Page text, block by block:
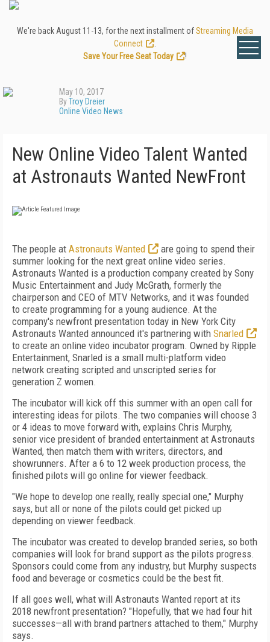
We're back August 11-13, for the next installment ofStreaming Media
Connect
Save Your Free Seat Today
!
May 10, 2017
ByTroy Dreier
Online Video News
New Online Video Talent Wanted
at Astronauts Wanted NewFront
The people at Astronauts Wanted
are going to spend their
summer looking for the next great online video series.
Astronauts Wanted is a production company created by Sony
Music Entertainment and Judy McGrath, formerly the
chairperson and CEO of MTV Networks, and it was founded
to create programming for a young audience. At the
company's newfront presentation today in New York City
Astronauts Wanted announced it's partnering with Snarled
to create an online video incubator program. Owned by Ripple
Entertainment, Snarled is a small multi-platform video
network creating scripted and unscripted series for
generation Z women.
The incubator will kick off this summer with an open call for
interesting ideas for pilots. The two companies will choose 3
or 4 ideas to move forward with, explains Chris Murphy,
senior vice president of branded entertainment at Astronauts
Wanted, then match them with writers, directors, and
showrunners. After a 6 to 12 week production process, the
finished pilots will go online for viewer feedback.
"We hope to develop one really, really special one," Murphy
says, but all or none of the pilots could get picked up
depending on viewer feedback.
The incubator was created to develop branded series, so both
companies will look for brand support as the pilots progress.
Sponsors could come from any industry, but Murphy suspects
food and beverage or cosmetics could be the best fit.
If all goes well, what will Astronauts Wanted report at its
2018 newfront presentation? "Hopefully, that we had four hit
successes—all with brand partners attached to them," Murphy
says.